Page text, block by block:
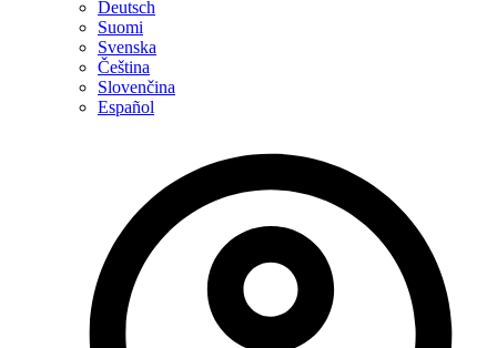
Deutsch
Suomi
Svenska
Čeština
Slovenčina
Español